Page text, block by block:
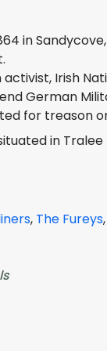
in
Irish
German
for treason
in Tralee
, The Fureys